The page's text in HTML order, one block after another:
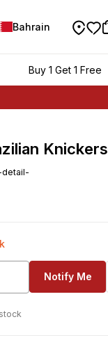
Bahrain
Buy 1 Get 1 Free
Knickers
Notify Me